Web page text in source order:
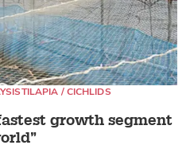
growth segment
TILAPIA / CICHLIDS